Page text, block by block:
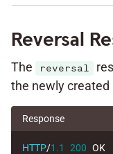
Reversal
The reversal
the newly
Response
HTTP/1.1 200 OK